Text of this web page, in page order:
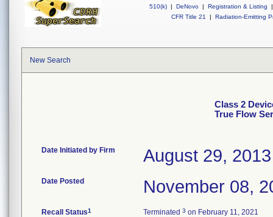
510(k) | DeNovo | Registration & Listing
|
CFR Title 21
| Radiation-Emitting
New Search
Class 2
True Flow
Date Initiated by Firm August 29, 2013
Date Posted November 08,
Recall Status1 Terminated 3 on February 11, 2021